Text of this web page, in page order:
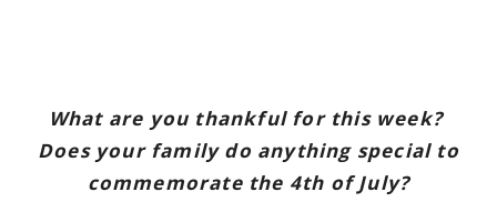
What are you thankful for this week?
Does your family do anything special to
commemorate the 4th of July?